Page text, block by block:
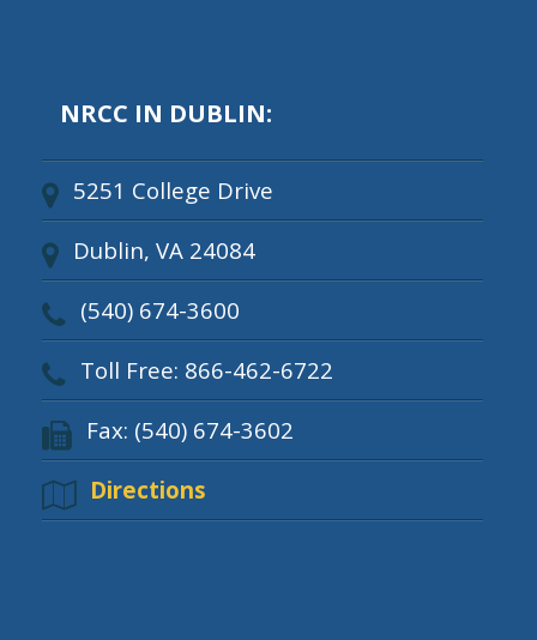
NRCC IN DUBLIN:
5251 College Drive
Dublin, VA 24084
(540) 674-3600
Toll Free: 866-462-6722
Fax: (540) 674-3602
Directions